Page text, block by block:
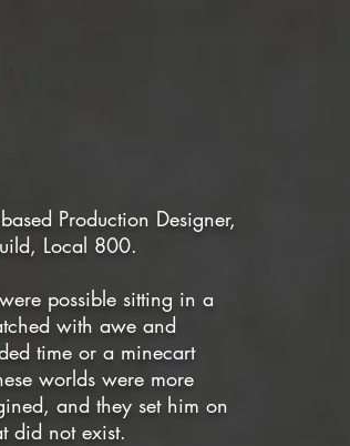
Production Designer,
Local 800.
possible sitting in a
with awe and
time or a minecart
worlds were more
and they set him on
did not exist.